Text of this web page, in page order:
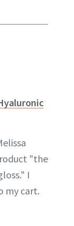
"the
I
my cart.